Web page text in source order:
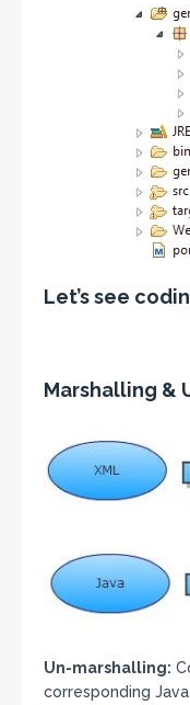
Let’s see
Marshalling &
Un-marshalling:
corresponding